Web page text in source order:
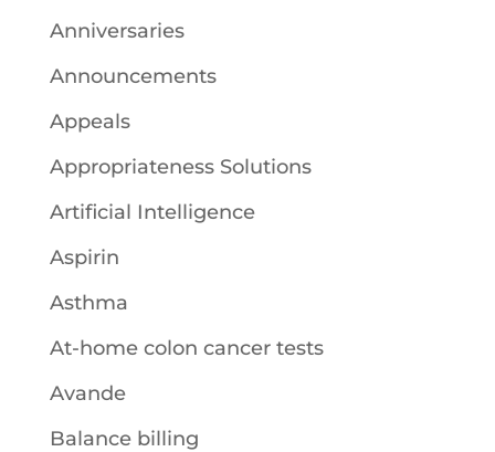
Anniversaries
Announcements
Appeals
Appropriateness Solutions
Artificial Intelligence
Aspirin
Asthma
At-home colon cancer tests
Avande
Balance billing